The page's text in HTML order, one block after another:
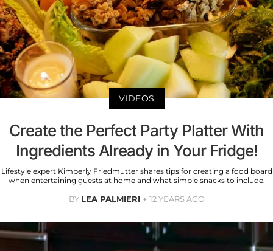
VIDEOS
Create the Perfect Party Platter With
Ingredients Already in Your Fridge!
Lifestyle expert Kimberly Friedmutter shares tips for creating a food board
when entertaining guests at home and what simple snacks to include.
BY LEA PALMIERI 12 YEARS AGO